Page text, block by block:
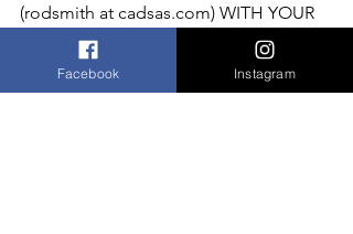
(rodsmith at cadsas.com) WITH YOUR
REQUEST **
If there is sufficient demand, CADSAS
have kindly agreed to a second
Facebook Instagram